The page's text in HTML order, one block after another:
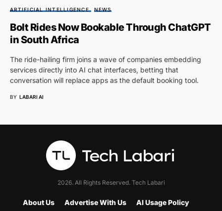
ARTIFICIAL INTELLIGENCE NEWS
Bolt Rides Now Bookable Through ChatGPT
in South Africa
The ride-hailing firm joins a wave of companies embedding
services directly into AI chat interfaces, betting that
conversation will replace apps as the default booking tool.
BY LABARI AI
2026. All Rights Reserved. Tech Labari
About Us Advertise With Us AI Usage Policy